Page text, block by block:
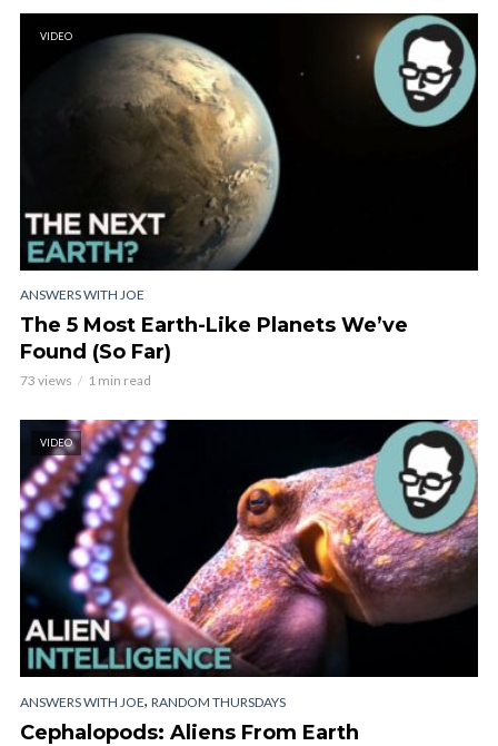
VIDEO
ANSWERS WITH JOE
The 5 Most Earth-Like Planets We’ve
Found (So Far)
73 views 1 min read
VIDEO
ANSWERS WITH JOE, RANDOM THURSDAYS
Cephalopods: Aliens From Earth